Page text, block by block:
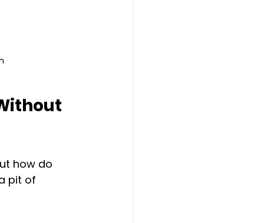
how do
pit of